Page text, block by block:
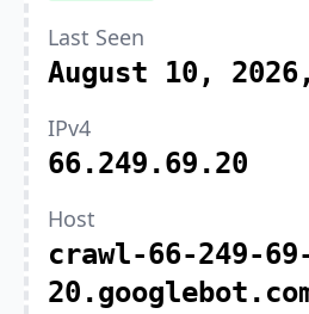
Last Seen
August 10,
IPv4
66.249.69.20
Host
crawl-66-249-